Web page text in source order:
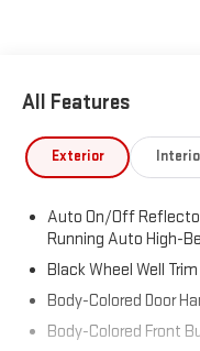
All Features
Exterior
Auto On/Off
Running Auto High-
Black Wheel Well Trim
Body-Colored Door
Body-Colored Front